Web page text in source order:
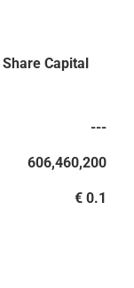
Capital
---
606,460,200
€ 0.1